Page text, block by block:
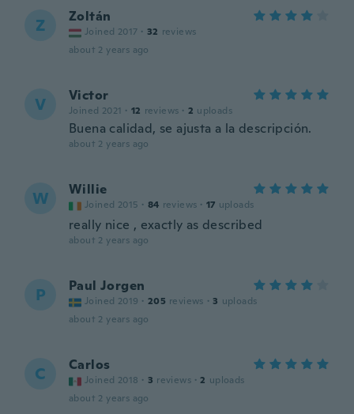
Z Zoltán
Joined 2017 · 32 reviews
about 2 years ago
V Victor
Joined 2021 · 12 reviews · 2 uploads
Buena calidad, se ajusta a la descripción.
about 2 years ago
W Willie
Joined 2015 · 84 reviews · 17 uploads
really nice , exactly as described
about 2 years ago
P Paul Jorgen
Joined 2019 · 205 reviews · 3 uploads
about 2 years ago
C Carlos
Joined 2018 · 3 reviews · 2 uploads
about 2 years ago